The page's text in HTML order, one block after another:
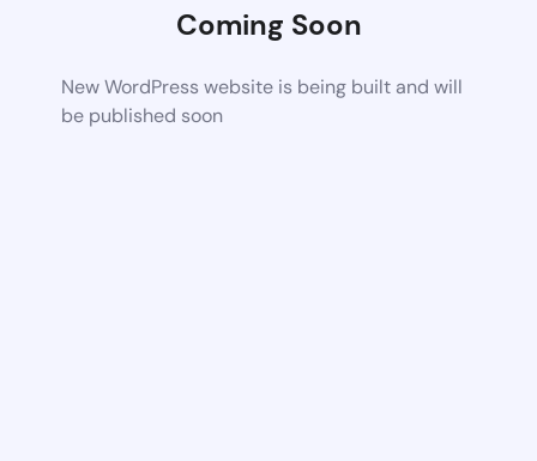
Coming Soon
New WordPress website is being built and will
be published soon